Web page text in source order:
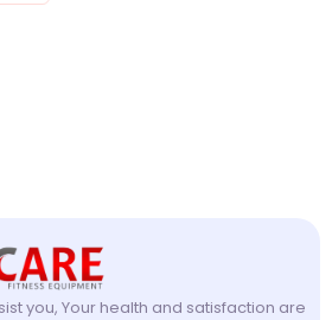
you, Your health and satisfaction are